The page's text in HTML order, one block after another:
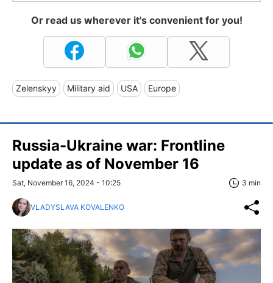
Or read us wherever it's convenient for you!
Zelenskyy Military aid USA Europe
Russia-Ukraine war: Frontline
update as of November 16
Sat, November 16, 2024 - 10:25 3 min
VLADYSLAVA KOVALENKO